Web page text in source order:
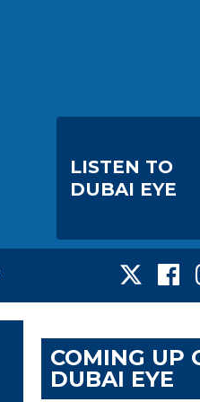
LISTEN TO
DUBAI EYE
COMING UP
DUBAI EYE